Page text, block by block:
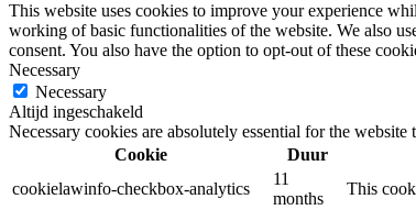
This website uses cookies to improve your experience
working of basic functionalities of the website. We also
consent. You also have the option to opt-out of these
Necessary
Necessary
Altijd ingeschakeld
Necessary cookies are absolutely essential for the
Cookie
Duur
cookielawinfo-checkbox-analytics
11
months
This